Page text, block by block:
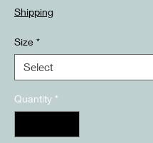
Shipping
Size *
Quantity *